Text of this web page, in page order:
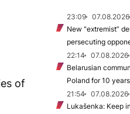
of
23:09 07.08.2026
New "extremist”
persecuting
22:14
07.08.2026
Belarusian
Poland for 10 years
21:54
07.08.2026
Lukašenka: Keep